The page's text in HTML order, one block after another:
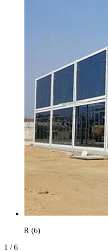
R (6)
1 / 6